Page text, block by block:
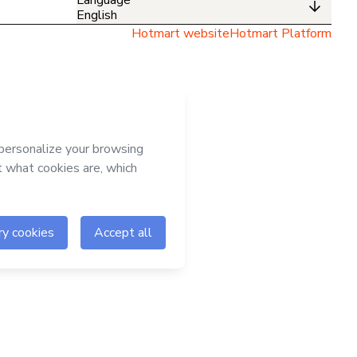
English
Hotmart websiteHotmart Platform